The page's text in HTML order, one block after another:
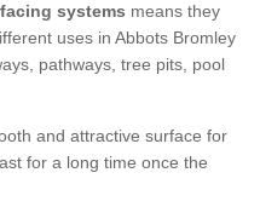
systems means they
uses in Abbots Bromley
pathways, tree pits, pool
and attractive surface for
for a long time once the